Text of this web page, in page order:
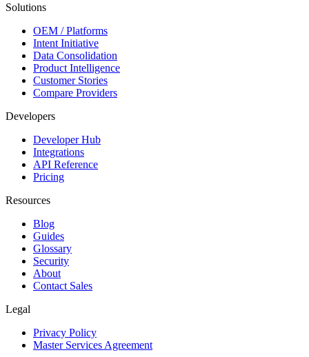
Solutions
OEM / Platforms
Intent Initiative
Data Consolidation
Product Intelligence
Customer Stories
Compare Providers
Developers
Developer Hub
Integrations
API Reference
Pricing
Resources
Blog
Guides
Glossary
Security
About
Contact Sales
Legal
Privacy Policy
Master Services Agreement